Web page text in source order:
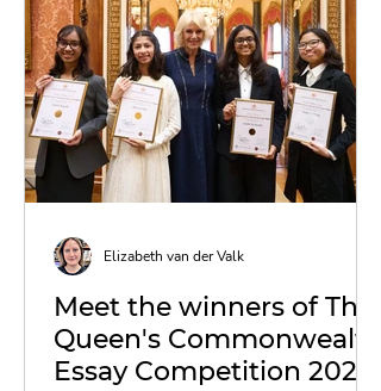
Meet the winners of The
Queen's Commonwealth
Essay Competition 2023
Elizabeth van der Valk